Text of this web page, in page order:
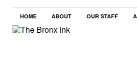
HOME ABOUT OUR STAFF